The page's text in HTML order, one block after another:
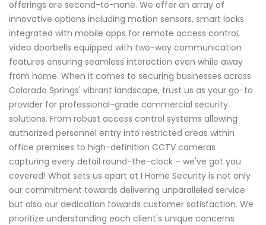
offerings are second-to-none. We offer an array of
innovative options including motion sensors, smart locks
integrated with mobile apps for remote access control,
video doorbells equipped with two-way communication
features ensuring seamless interaction even while away
from home. When it comes to securing businesses across
Colorado Springs' vibrant landscape, trust us as your go-to
provider for professional-grade commercial security
solutions. From robust access control systems allowing
authorized personnel entry into restricted areas within
office premises to high-definition CCTV cameras
capturing every detail round-the-clock – we've got you
covered! What sets us apart at I Home Security is not only
our commitment towards delivering unparalleled service
but also our dedication towards customer satisfaction. We
prioritize understanding each client's unique concerns